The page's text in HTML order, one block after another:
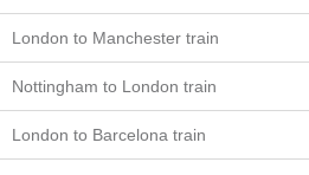
London to Manchester train
Nottingham to London train
London to Barcelona train